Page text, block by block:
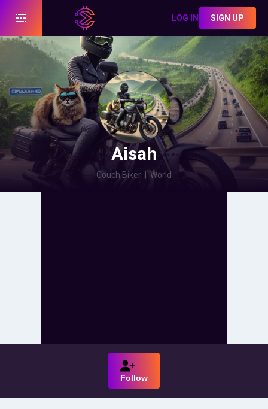
LOG IN SIGN UP
Aisah
Couch Biker | World
Follow